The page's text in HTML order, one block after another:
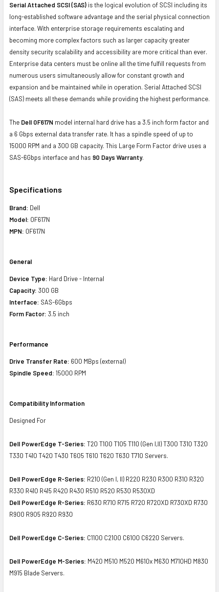
Serial Attached SCSI (SAS) is the logical evolution of SCSI including its
long-established software advantage and the serial physical connection
interface. With enterprise storage requirements escalating and
becoming more complex factors such as larger capacity greater
density security scalability and accessibility are more critical than ever.
Enterprise data centers must be online all the time fulfill requests from
numerous users simultaneously allow for constant growth and
expansion and be maintained while in operation. Serial Attached SCSI
(SAS) meets all these demands while providing the highest performance.
The Dell 0F617N model internal hard drive has a 3.5 inch form factor and
a 6 Gbps external data transfer rate. It has a spindle speed of up to
15000 RPM and a 300 GB capacity. This Large Form Factor drive uses a
SAS-6Gbps interface and has 90 Days Warranty.
Specifications
Brand: Dell
Model: 0F617N
MPN: 0F617N
General
Device Type: Hard Drive - Internal
Capacity: 300 GB
Interface: SAS-6Gbps
Form Factor: 3.5 inch
Performance
Drive Transfer Rate: 600 MBps (external)
Spindle Speed: 15000 RPM
Compatibility Information
Designed For
Dell PowerEdge T-Series: T20 T100 T105 T110 (Gen I,II) T300 T310 T320
T330 T410 T420 T430 T605 T610 T620 T630 T710 Servers.
Dell PowerEdge R-Series: R210 (Gen I, II) R220 R230 R300 R310 R320
R330 R410 R415 R420 R430 R510 R520 R530 R530XD
Dell PowerEdge R-Series: R630 R710 R715 R720 R720XD R730XD R730
R900 R905 R920 R930
Dell PowerEdge C-Series: C1100 C2100 C6100 C6220 Servers.
Dell PowerEdge M-Series: M420 M510 M520 M610x M630 M710HD M830
M915 Blade Servers.